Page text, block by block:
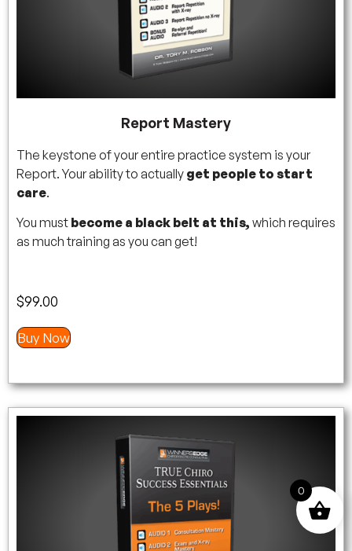
Report Mastery
The keystone of your entire practice system is your
Report. Your ability to actually get people to start
care.
You must become a black belt at this, which requires
as much training as you can get!
$99.00
Buy Now
0